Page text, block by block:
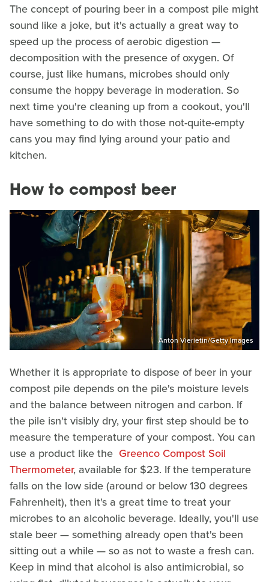
The concept of pouring beer in a compost pile might
sound like a joke, but it's actually a great way to
speed up the process of aerobic digestion —
decomposition with the presence of oxygen. Of
course, just like humans, microbes should only
consume the hoppy beverage in moderation. So
next time you're cleaning up from a cookout, you'll
have something to do with those not-quite-empty
cans you may find lying around your patio and
kitchen.
How to compost beer
Anton Vierietin/Getty Images
Whether it is appropriate to dispose of beer in your
compost pile depends on the pile's moisture levels
and the balance between nitrogen and carbon. If
the pile isn't visibly dry, your first step should be to
measure the temperature of your compost. You can
use a product like the Greenco Compost Soil
Thermometer, available for $23. If the temperature
falls on the low side (around or below 130 degrees
Fahrenheit), then it's a great time to treat your
microbes to an alcoholic beverage. Ideally, you'll use
stale beer — something already open that's been
sitting out a while — so as not to waste a fresh can.
Keep in mind that alcohol is also antimicrobial, so